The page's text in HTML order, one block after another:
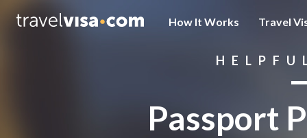
How It Works Travel
Passport